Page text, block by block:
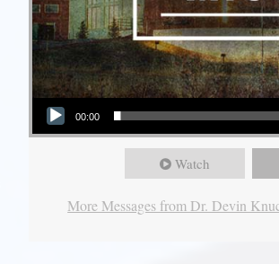
Audio Player
00:00
Watch
More Messages from Dr. Devin